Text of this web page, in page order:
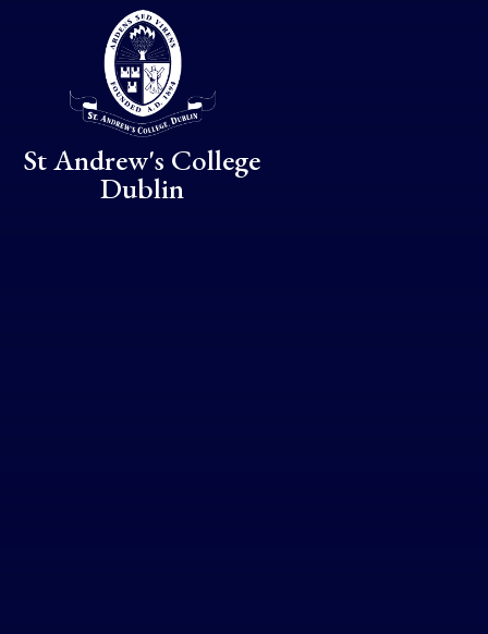
Skip to content ↓
St Andrew's College
Dublin